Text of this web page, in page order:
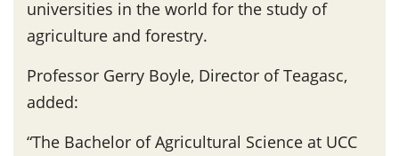
universities in the world for the study of
agriculture and forestry.
Professor Gerry Boyle, Director of Teagasc,
added:
“The Bachelor of Agricultural Science at UCC